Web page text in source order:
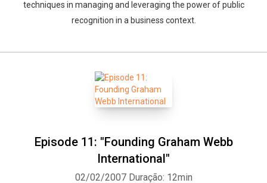
techniques in managing and leveraging the power of public
recognition in a business context.
Episode 11: "Founding Graham Webb
International"
02/02/2007 Duração: 12min